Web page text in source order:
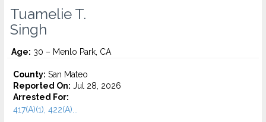
Tuamelie T.
Singh
Age: 30 – Menlo Park, CA
County: San Mateo
Reported On: Jul 28, 2026
Arrested For:
417(A)(1), 422(A)...